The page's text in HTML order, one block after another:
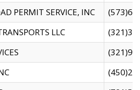
PERMIT SERVICE, INC
LLC